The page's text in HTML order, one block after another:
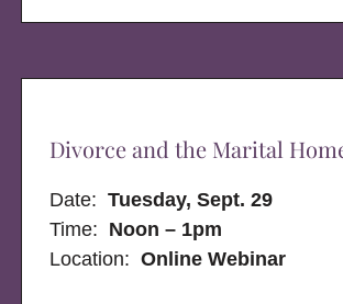
Divorce and the Marital
Date:Tuesday, Sept. 29
Time: Noon – 1pm
Location:Online Webinar